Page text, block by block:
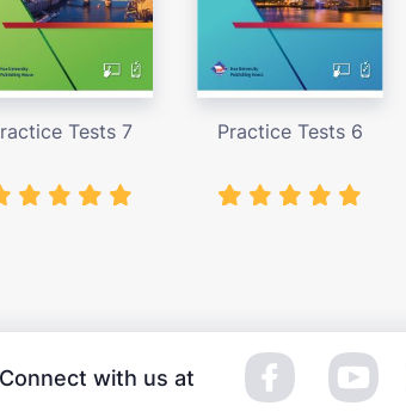
Tests 7 Practice Tests 6
Connect with us at